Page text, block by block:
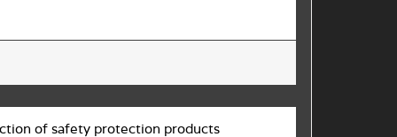
of safety protection products